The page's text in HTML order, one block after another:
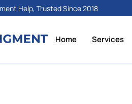
Help, Trusted Since 2018
Home Services